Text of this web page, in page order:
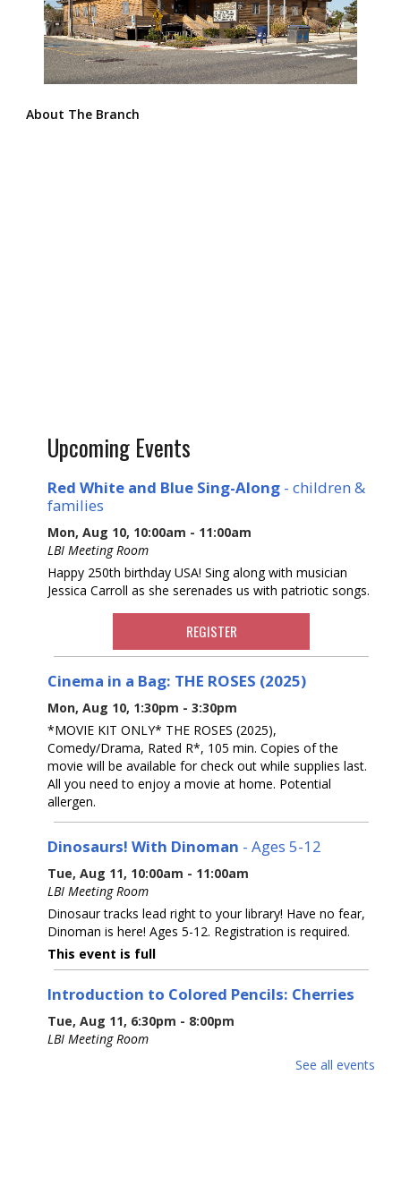
About The Branch
Upcoming Events
Red White and Blue Sing-Along - children &
families
Mon, Aug 10, 10:00am - 11:00am
LBI Meeting Room
Happy 250th birthday USA! Sing along with musician
Jessica Carroll as she serenades us with patriotic songs.
REGISTER
Cinema in a Bag: THE ROSES (2025)
Mon, Aug 10, 1:30pm - 3:30pm
*MOVIE KIT ONLY* THE ROSES (2025),
Comedy/Drama, Rated R*, 105 min. Copies of the
movie will be available for check out while supplies last.
All you need to enjoy a movie at home. Potential
allergen.
Dinosaurs! With Dinoman - Ages 5-12
Tue, Aug 11, 10:00am - 11:00am
LBI Meeting Room
Dinosaur tracks lead right to your library! Have no fear,
Dinoman is here! Ages 5-12. Registration is required.
This event is full
Introduction to Colored Pencils: Cherries
Tue, Aug 11, 6:30pm - 8:00pm
LBI Meeting Room
Learn basic colored pencil techniques, including layering,
See all events